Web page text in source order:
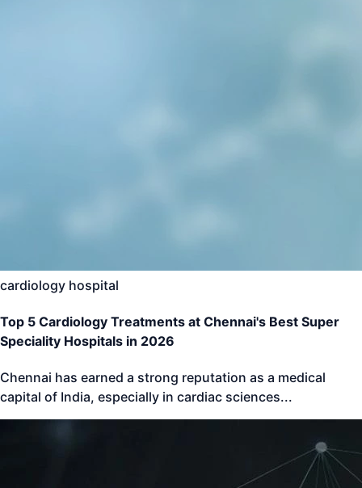
cardiology hospital
Top 5 Cardiology Treatments at Chennai's Best Super
Speciality Hospitals in 2026
Chennai has earned a strong reputation as a medical
capital of India, especially in cardiac sciences...